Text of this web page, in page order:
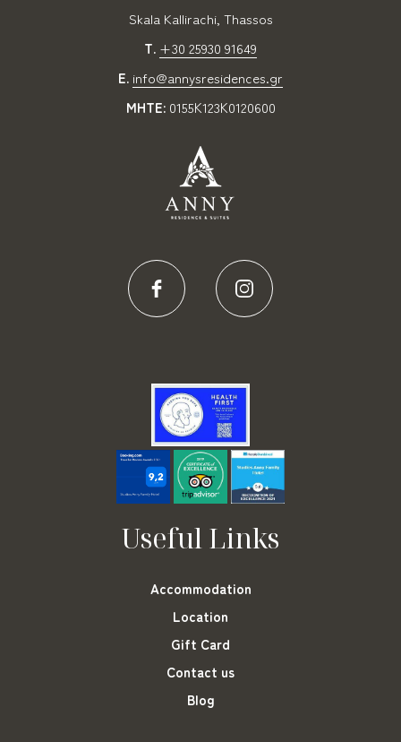
Skala Kallirachi, Thassos
T. +30 25930 91649
E. info@annysresidences.gr
MHTE: 0155Κ123Κ0120600
Useful Links
Accommodation
Location
Gift Card
Contact us
Blog